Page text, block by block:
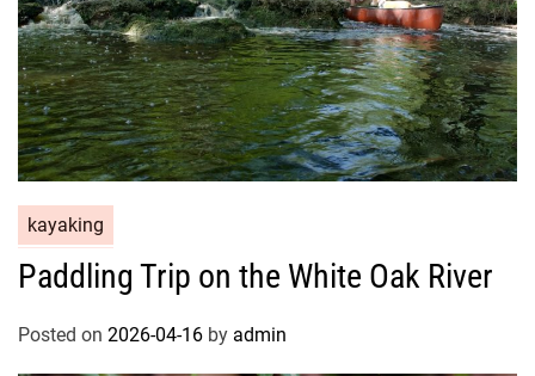
kayaking
Paddling Trip on the White Oak River
Posted on 2026-04-16 by admin